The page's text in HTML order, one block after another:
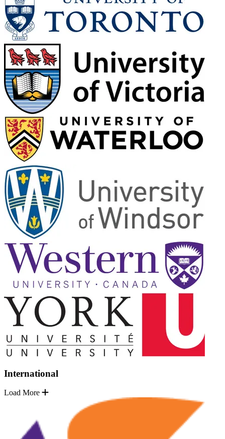
International
Load More